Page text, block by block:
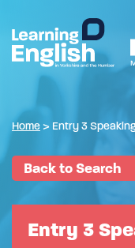
Home > Entry 3
Back to Search
Entry 3